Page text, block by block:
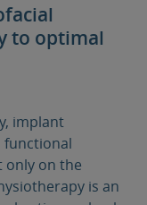
to optimal
implant
functional
only on the
is an